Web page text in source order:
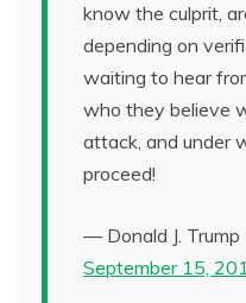
know the culprit,
depending on
waiting to hear
who they believe
attack, and under
proceed!
— Donald J. Trump
September 15,